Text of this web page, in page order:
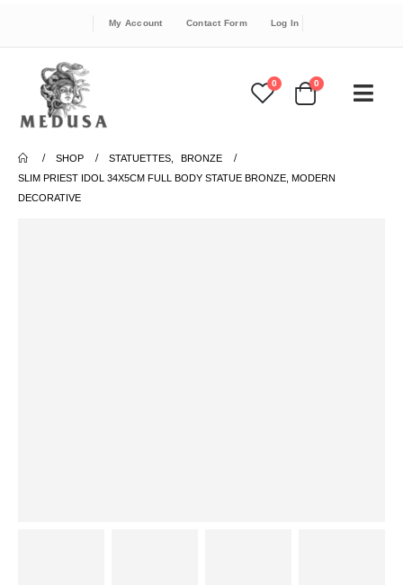
My Account Contact Form Log In
0 0
SHOP STATUETTES
BRONZE
SLIM PRIEST IDOL 34X5CM FULL BODY STATUE BRONZE, MODERN
DECORATIVE